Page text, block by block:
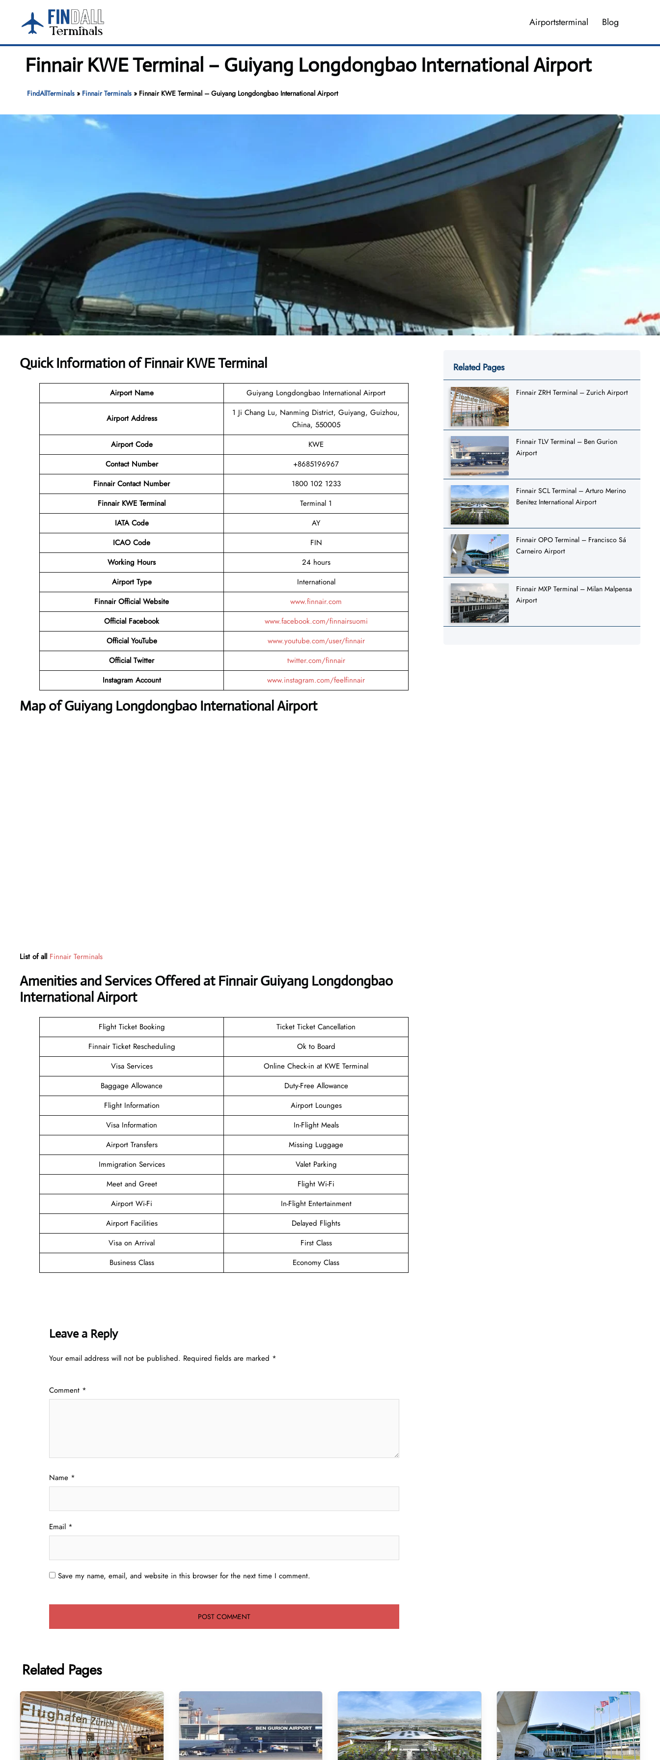
content
Airportsterminal Blog
Finnair KWE Terminal – Guiyang Longdongbao International Airport
FindAllTerminals» Finnair Terminals» Finnair KWE Terminal – Guiyang Longdongbao International Airport
Quick Information ofFinnair KWE Terminal
Airport Name Guiyang Longdongbao International Airport
Airport Address
1 Ji Chang Lu, Nanming District, Guiyang, Guizhou,
China, 550005
Airport Code
KWE
Contact Number
+8685196967
Finnair Contact Number
1800 102 1233
Finnair KWE Terminal
Terminal 1
IATA Code
AY
ICAO Code
FIN
Working Hours
24 hours
Airport Type
International
Finnair Official Website
www.finnair.com
Official Facebook
www.facebook.com/finnairsuomi
Official YouTube
www.youtube.com/user/finnair
Official Twitter
twitter.com/finnair
Instagram Account
www.instagram.com/feelfinnair
Map of Guiyang Longdongbao International Airport
List of all Finnair Terminals
Amenities and Services Offered at Finnair Guiyang Longdongbao
International Airport
Flight Ticket Booking
Ticket Ticket Cancellation
Finnair Ticket Rescheduling
Ok to Board
Visa Services
Online Check-in at KWE Terminal
Baggage Allowance
Duty-Free Allowance
Flight Information
Airport Lounges
Visa Information
In-Flight Meals
Airport Transfers
Missing Luggage
Immigration Services
Valet Parking
Meet and Greet
Flight Wi-Fi
Airport Wi-Fi
In-Flight Entertainment
Airport Facilities
Delayed Flights
Visa on Arrival
First Class
Business Class
Economy Class
Leave a Reply
Your email address will not be published. Required fields are marked *
Comment *
Name *
Email *
Save my name, email, and website in this browser for the next time I comment.
Related Pages
Finnair ZRH Terminal – Zurich Airport
Finnair TLV Terminal – Ben Gurion
Airport
Finnair SCL Terminal – Arturo Merino
Benitez International Airport
Finnair OPO Terminal – Francisco Sá
Carneiro Airport
Finnair MXP Terminal – Milan Malpensa
Airport
Related Pages